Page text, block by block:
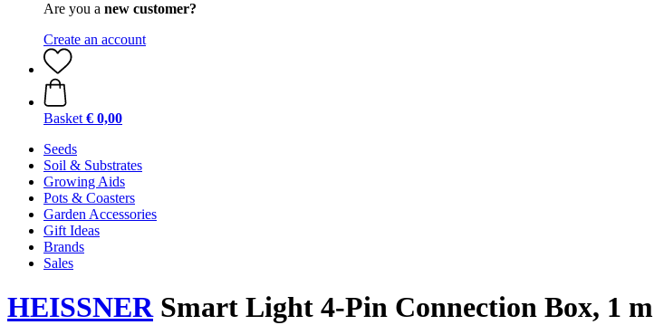
Are you a new customer?
Create an account
Basket € 0,00
Seeds
Soil & Substrates
Growing Aids
Pots & Coasters
Garden Accessories
Gift Ideas
Brands
Sales
HEISSNERSmart Light 4-Pin Connection Box, 1 m